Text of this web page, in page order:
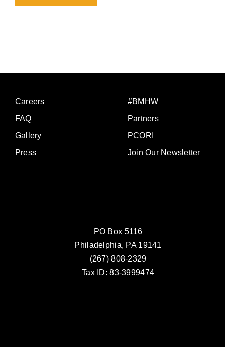
Careers
FAQ
Gallery
Press
#BMHW
Partners
PCORI
Join Our Newsletter
PO Box 5116
Philadelphia, PA 19141
(267) 808-2329
Tax ID: 83-3999474